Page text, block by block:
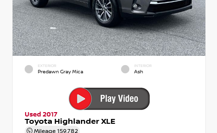
EXTERIOR
Predawn Gray Mica
INTERIOR
Ash
Used 2017
Toyota Highlander XLE
Mileage 159,782